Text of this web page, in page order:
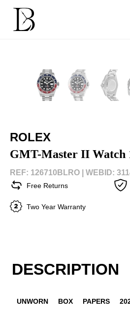
content
ROLEX
GMT-Master II Watch
REF: 126710BLRO | WEBID:
Free Returns
Two Year Warranty
DESCRIPTION
UNWORN BOX PAPERS